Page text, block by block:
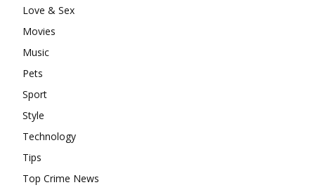
Love & Sex
Movies
Music
Pets
Sport
Style
Technology
Tips
Top Crime News